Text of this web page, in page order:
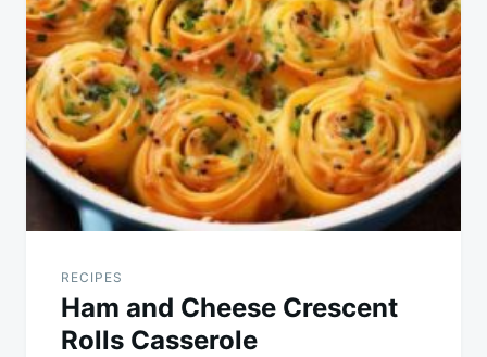
RECIPES
Ham and Cheese Crescent
Rolls Casserole